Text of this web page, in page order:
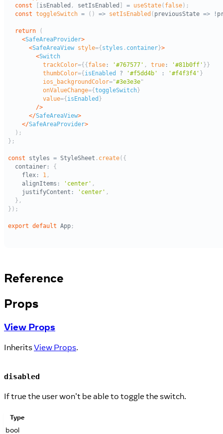
Reference
Props
View Props
InheritsView Props.
disabled
If true the user won't be able to toggle the switch.
Type
bool